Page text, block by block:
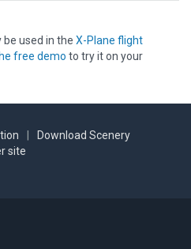
be used in the X-Plane flight
free demo to try it on your
Download Scenery
site